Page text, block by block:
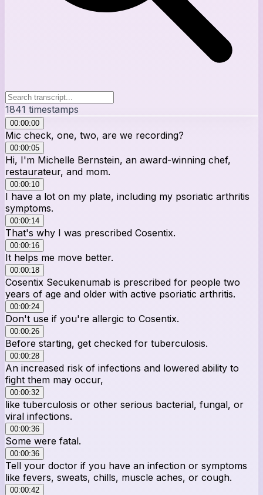
1841 timestamps
00:00:00
Mic check, one, two, are we recording?
00:00:05
Hi, I'm Michelle Bernstein, an award-winning chef,
restaurateur, and mom.
00:00:10
I have a lot on my plate, including my psoriatic arthritis
symptoms.
00:00:14
That's why I was prescribed Cosentix.
00:00:16
It helps me move better.
00:00:18
Cosentix Secukenumab is prescribed for people two
years of age and older with active psoriatic arthritis.
00:00:24
Don't use if you're allergic to Cosentix.
00:00:26
Before starting, get checked for tuberculosis.
00:00:28
An increased risk of infections and lowered ability to
fight them may occur,
00:00:32
like tuberculosis or other serious bacterial, fungal, or
viral infections.
00:00:36
Some were fatal.
00:00:36
Tell your doctor if you have an infection or symptoms
like fevers, sweats, chills, muscle aches, or cough.
00:00:42